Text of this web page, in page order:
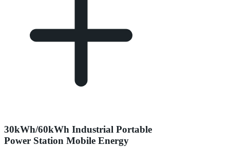
30kWh/60kWh Industrial Portable
Power Station Mobile Energy